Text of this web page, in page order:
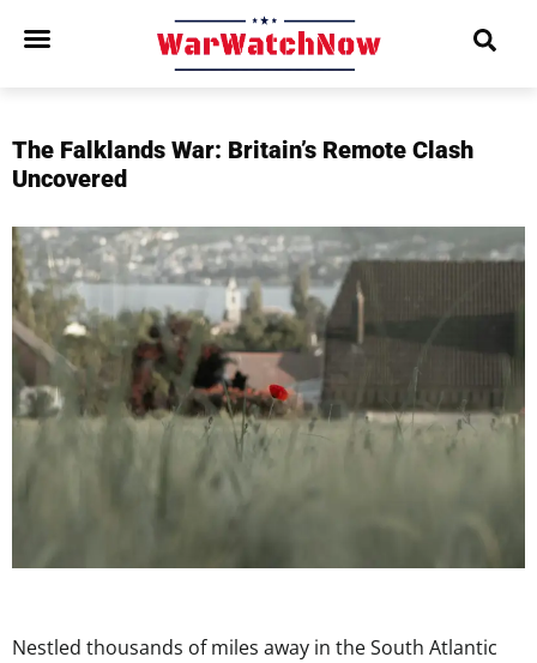
The Falklands War: Britain’s Remote Clash
Uncovered
Nestled thousands of miles away in the South Atlantic